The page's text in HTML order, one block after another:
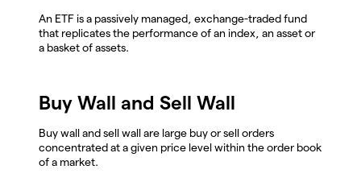
An ETF is a passively managed, exchange-traded fund
that replicates the performance of an index, an asset or
a basket of assets.
Buy Wall and Sell Wall
Buy wall and sell wall are large buy or sell orders
concentrated at a given price level within the order book
of a market.